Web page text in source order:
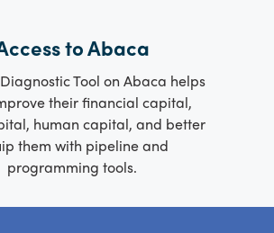
to Abaca
Tool on Abaca helps
their financial capital,
human capital, and better
them with pipeline and
programming tools.